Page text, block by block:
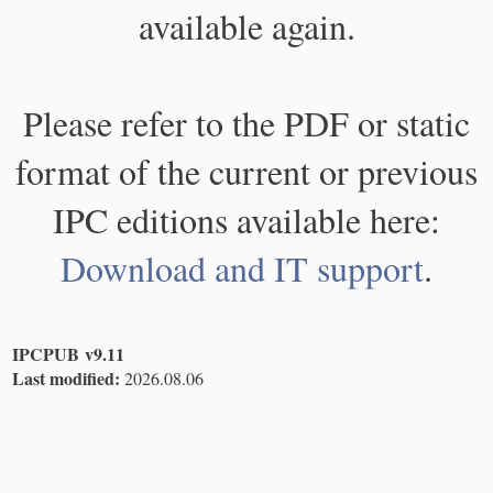
available again.
Please refer to the PDF or static
format of the current or previous
IPC editions available here:
Download and IT support.
IPCPUB v9.11
Last modified: 2026.08.06